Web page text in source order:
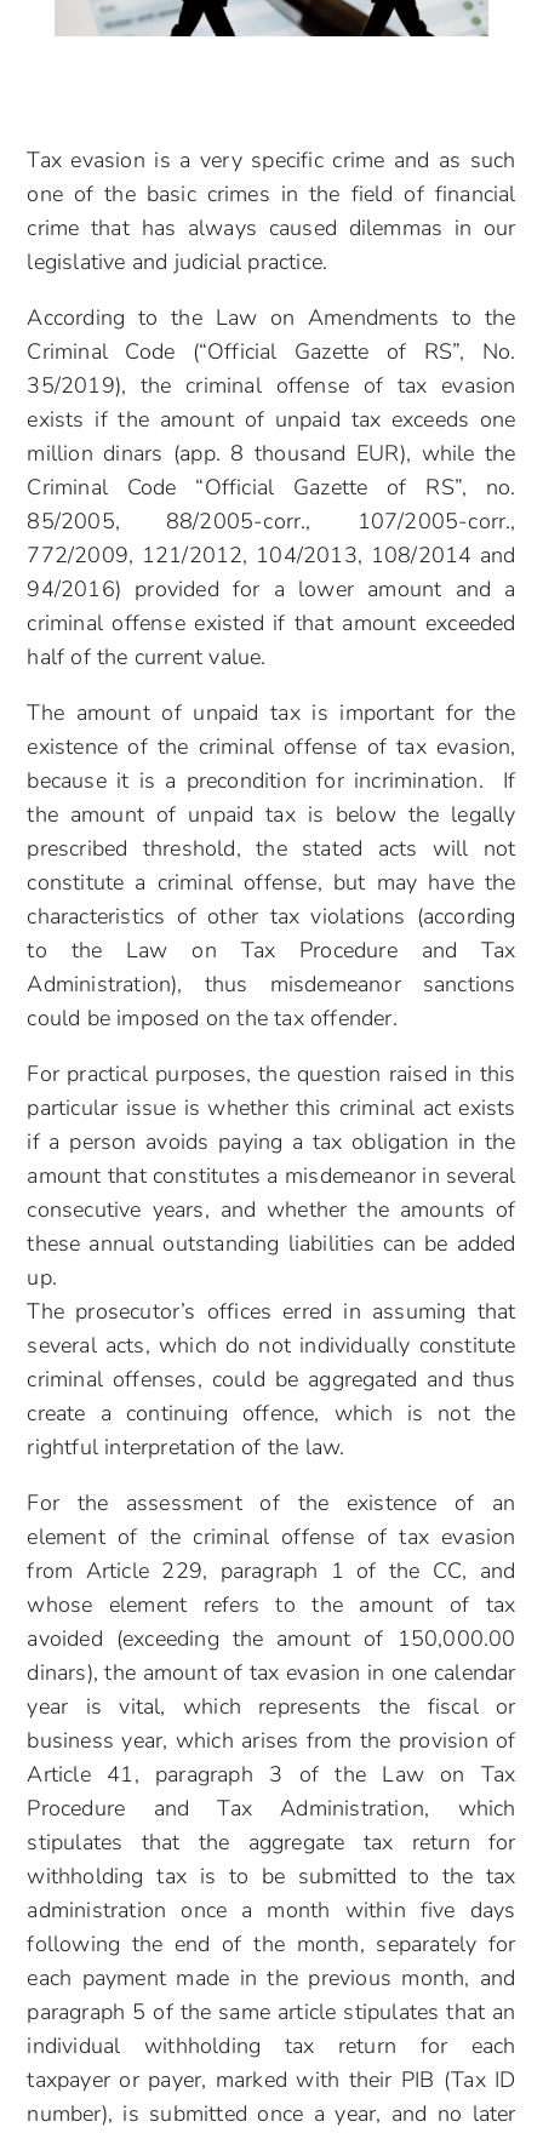
Tax evasion is a very specific crime and as such
one of the basic crimes in the field of financial
crime that has always caused dilemmas in our
legislative and judicial practice.
According to the Law on Amendments to the
Criminal Code (“Official Gazette of RS”, No.
35/2019), the criminal offense of tax evasion
exists if the amount of unpaid tax exceeds one
million dinars (app. 8 thousand EUR), while the
Criminal Code “Official Gazette of RS”, no.
85/2005, 88/2005-corr., 107/2005-corr.,
772/2009, 121/2012, 104/2013, 108/2014 and
94/2016) provided for a lower amount and a
criminal offense existed if that amount exceeded
half of the current value.
The amount of unpaid tax is important for the
existence of the criminal offense of tax evasion,
because it is a precondition for incrimination. If
the amount of unpaid tax is below the legally
prescribed threshold, the stated acts will not
constitute a criminal offense, but may have the
characteristics of other tax violations (according
to the Law on Tax Procedure and Tax
Administration), thus misdemeanor sanctions
could be imposed on the tax offender.
For practical purposes, the question raised in this
particular issue is whether this criminal act exists
if a person avoids paying a tax obligation in the
amount that constitutes a misdemeanor in several
consecutive years, and whether the amounts of
these annual outstanding liabilities can be added
up.
The prosecutor’s offices erred in assuming that
several acts, which do not individually constitute
criminal offenses, could be aggregated and thus
create a continuing offence, which is not the
rightful interpretation of the law.
For the assessment of the existence of an
element of the criminal offense of tax evasion
from Article 229, paragraph 1 of the CC, and
whose element refers to the amount of tax
avoided (exceeding the amount of 150,000.00
dinars), the amount of tax evasion in one calendar
year is vital, which represents the fiscal or
business year, which arises from the provision of
Article 41, paragraph 3 of the Law on Tax
Procedure and Tax Administration, which
stipulates that the aggregate tax return for
withholding tax is to be submitted to the tax
administration once a month within five days
following the end of the month, separately for
each payment made in the previous month, and
paragraph 5 of the same article stipulates that an
individual withholding tax return for each
taxpayer or payer, marked with their PIB (Tax ID
number), is submitted once a year, and no later